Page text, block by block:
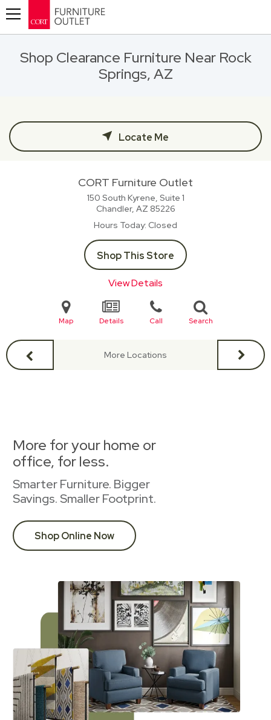
Shop Clearance Furniture Near Rock
Springs, AZ
Locate Me
CORT Furniture Outlet
150 South Kyrene, Suite 1
Chandler, AZ 85226
Hours Today Closed
Shop This Store
View Details
Map Details Call Search
More Locations
More for your home or
office, for less.
Smarter Furniture. Bigger
Savings. Smaller Footprint.
Shop Online Now